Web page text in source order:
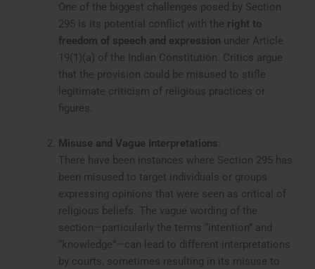
One of the biggest challenges posed by Section
295 is its potential conflict with the right to
freedom of speech and expression under Article
19(1)(a) of the Indian Constitution. Critics argue
that the provision could be misused to stifle
legitimate criticism of religious practices or
figures.
Misuse and Vague Interpretations
There have been instances where Section 295 has
been misused to target individuals or groups
expressing opinions that were seen as critical of
religious beliefs. The vague wording of the
section—particularly the terms “intention” and
“knowledge”—can lead to different interpretations
by courts, sometimes resulting in its misuse to